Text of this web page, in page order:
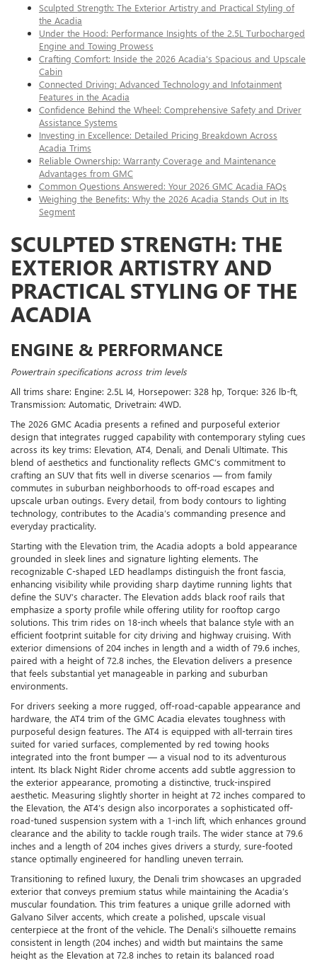
Sculpted Strength: The Exterior Artistry and Practical Styling of
the Acadia
Under the Hood: Performance Insights of the 2.5L Turbocharged
Engine and Towing Prowess
Crafting Comfort: Inside the 2026 Acadia's Spacious and Upscale
Cabin
Connected Driving: Advanced Technology and Infotainment
Features in the Acadia
Confidence Behind the Wheel: Comprehensive Safety and Driver
Assistance Systems
Investing in Excellence: Detailed Pricing Breakdown Across
Acadia Trims
Reliable Ownership: Warranty Coverage and Maintenance
Advantages from GMC
Common Questions Answered: Your 2026 GMC Acadia FAQs
Weighing the Benefits: Why the 2026 Acadia Stands Out in Its
Segment
SCULPTED STRENGTH: THE
EXTERIOR ARTISTRY AND
PRACTICAL STYLING OF THE
ACADIA
ENGINE & PERFORMANCE
Powertrain specifications across trim levels
All trims share: Engine: 2.5L I4, Horsepower: 328 hp, Torque: 326 lb-ft,
Transmission: Automatic, Drivetrain: 4WD.
The 2026 GMC Acadia presents a refined and purposeful exterior
design that integrates rugged capability with contemporary styling cues
across its key trims: Elevation, AT4, Denali, and Denali Ultimate. This
blend of aesthetics and functionality reflects GMC’s commitment to
crafting an SUV that fits well in diverse scenarios — from family
commutes in suburban neighborhoods to off-road escapes and
upscale urban outings. Every detail, from body contours to lighting
technology, contributes to the Acadia’s commanding presence and
everyday practicality.
Starting with the Elevation trim, the Acadia adopts a bold appearance
grounded in sleek lines and signature lighting elements. The
recognizable C-shaped LED headlamps distinguish the front fascia,
enhancing visibility while providing sharp daytime running lights that
define the SUV’s character. The Elevation adds black roof rails that
emphasize a sporty profile while offering utility for rooftop cargo
solutions. This trim rides on 18-inch wheels that balance style with an
efficient footprint suitable for city driving and highway cruising. With
exterior dimensions of 204 inches in length and a width of 79.6 inches,
paired with a height of 72.8 inches, the Elevation delivers a presence
that feels substantial yet manageable in parking and suburban
environments.
For drivers seeking a more rugged, off-road-capable appearance and
hardware, the AT4 trim of the GMC Acadia elevates toughness with
purposeful design features. The AT4 is equipped with all-terrain tires
suited for varied surfaces, complemented by red towing hooks
integrated into the front bumper — a visual nod to its adventurous
intent. Its black Night Rider chrome accents add subtle aggression to
the exterior appearance, promoting a distinctive, truck-inspired
aesthetic. Measuring slightly shorter in height at 72 inches compared to
the Elevation, the AT4’s design also incorporates a sophisticated off-
road-tuned suspension system with a 1-inch lift, which enhances ground
clearance and the ability to tackle rough trails. The wider stance at 79.6
inches and a length of 204 inches gives drivers a sturdy, sure-footed
stance optimally engineered for handling uneven terrain.
Transitioning to refined luxury, the Denali trim showcases an upgraded
exterior that conveys premium status while maintaining the Acadia’s
muscular foundation. This trim features a unique grille adorned with
Galvano Silver accents, which create a polished, upscale visual
centerpiece at the front of the vehicle. The Denali's silhouette remains
consistent in length (204 inches) and width but maintains the same
height as the Elevation at 72.8 inches to retain its balanced road